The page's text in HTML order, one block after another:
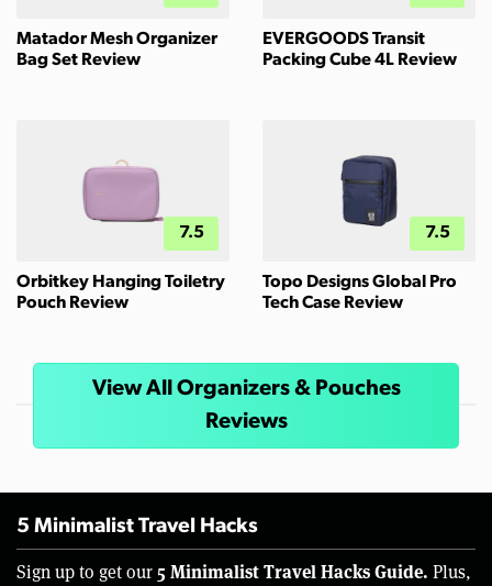
Matador Mesh Organizer
Bag Set Review
EVERGOODS Transit
Packing Cube 4L Review
7.5
Orbitkey Hanging Toiletry
Pouch Review
7.5
Topo Designs Global Pro
Tech Case Review
View All Organizers & Pouches
Reviews
5 Minimalist Travel Hacks
Sign up to get our 5 Minimalist Travel Hacks Guide. Plus,